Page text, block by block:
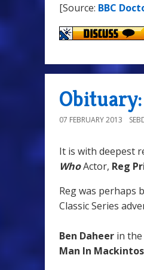
[Source: BBC
07 FEBRUARY 2013
It is with deepest
WhoActor, Reg
Reg was perhaps
Classic Series
Ben Daheer in
Man In